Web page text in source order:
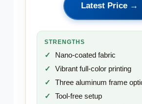
Latest Price →
STRENGTHS
Nano-coated fabric
Vibrant full-color printing
Three aluminum frame
Tool-free setup